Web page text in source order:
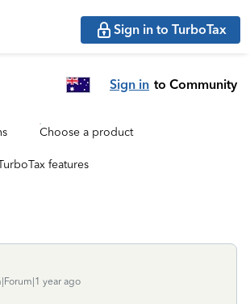
Sign in to TurboTax
Sign in to Community
Choose a product
features
year ago